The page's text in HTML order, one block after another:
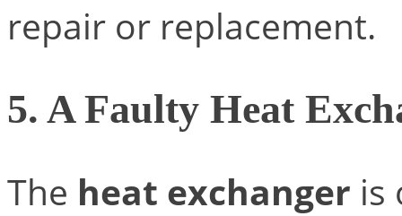
repair or replacement.
5. A Faulty Heat
The heat exchanger is